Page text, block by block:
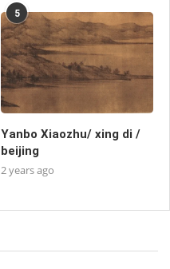
5
Yanbo Xiaozhu/ xing di /
beijing
2 years ago